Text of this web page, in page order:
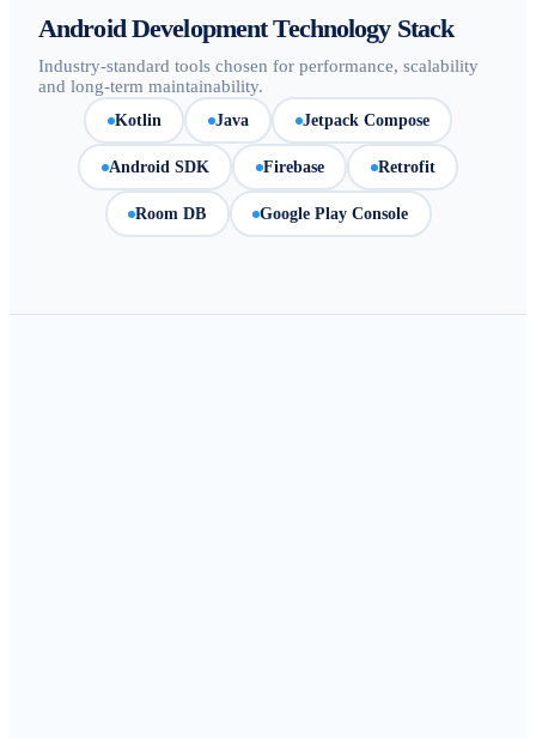
Android Development Technology Stack
Industry-standard tools chosen for performance, scalability
and long-term maintainability.
Kotlin Java Jetpack Compose
Android SDK Firebase Retrofit
Room DB Google Play Console